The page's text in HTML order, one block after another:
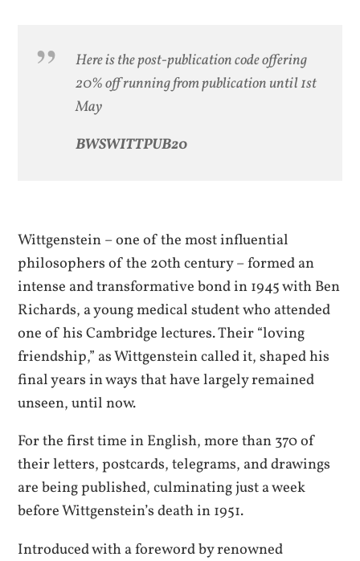
Here is the post-publication code offering
20% off running from publication until 1st
May
BWSWITTPUB20
Wittgenstein – one of the most influential
philosophers of the 20th century – formed an
intense and transformative bond in 1945 with Ben
Richards, a young medical student who attended
one of his Cambridge lectures. Their “loving
friendship,” as Wittgenstein called it, shaped his
final years in ways that have largely remained
unseen, until now.
For the first time in English, more than 370 of
their letters, postcards, telegrams, and drawings
are being published, culminating just a week
before Wittgenstein’s death in 1951.
Introduced with a foreword by renowned